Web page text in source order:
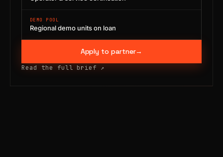
DEMO POOL
Regional demo units on loan
Apply to partner→
Read the full brief ↗